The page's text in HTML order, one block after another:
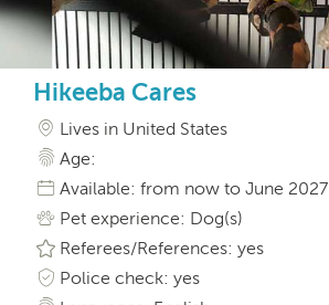
Hikeeba Cares
Lives in United States
Age:
Available: from now to June 2027
Pet experience: Dog(s)
Referees/References: yes
Police check: yes